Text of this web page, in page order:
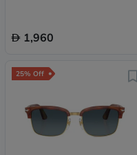
1,960
25% Off